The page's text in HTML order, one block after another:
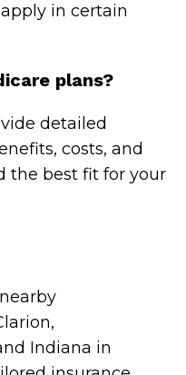
in certain
plans?
detailed
costs, and
the best fit for your
Indiana in